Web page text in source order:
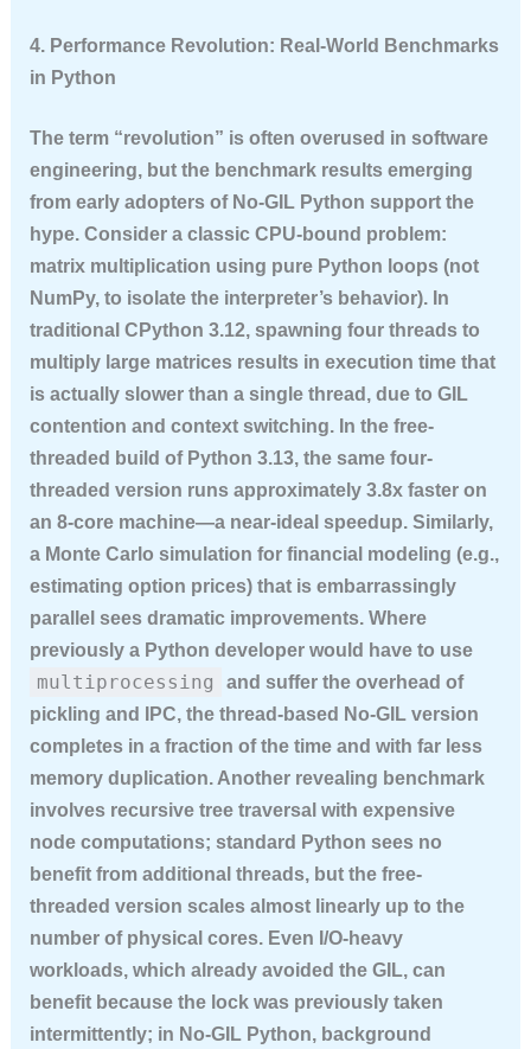
4. Performance Revolution: Real-World Benchmarks
in Python
The term “revolution” is often overused in software
engineering, but the benchmark results emerging
from early adopters of No-GIL Python support the
hype. Consider a classic CPU-bound problem:
matrix multiplication using pure Python loops (not
NumPy, to isolate the interpreter’s behavior). In
traditional CPython 3.12, spawning four threads to
multiply large matrices results in execution time that
is actually slower than a single thread, due to GIL
contention and context switching. In the free-
threaded build of Python 3.13, the same four-
threaded version runs approximately 3.8x faster on
an 8-core machine—a near-ideal speedup. Similarly,
a Monte Carlo simulation for financial modeling (e.g.,
estimating option prices) that is embarrassingly
parallel sees dramatic improvements. Where
previously a Python developer would have to use
multiprocessing
and suffer the overhead of
pickling and IPC, the thread-based No-GIL version
completes in a fraction of the time and with far less
memory duplication. Another revealing benchmark
involves recursive tree traversal with expensive
node computations; standard Python sees no
benefit from additional threads, but the free-
threaded version scales almost linearly up to the
number of physical cores. Even I/O-heavy
workloads, which already avoided the GIL, can
benefit because the lock was previously taken
intermittently; in No-GIL Python, background